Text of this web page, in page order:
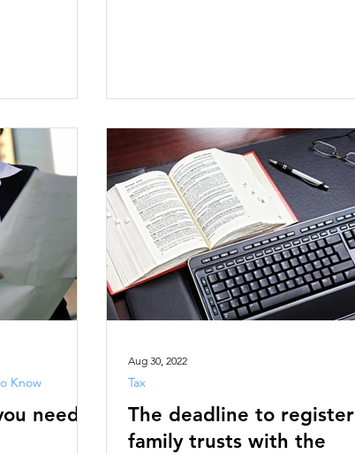
need
Know
The deadline to register
family trusts with the
Tax
Aug 30, 2022